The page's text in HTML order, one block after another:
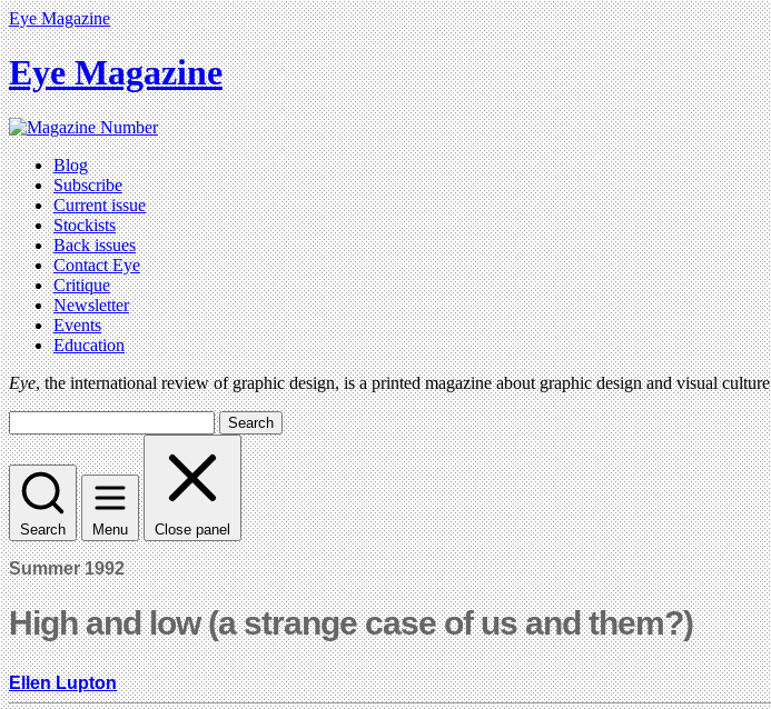
Eye Magazine
Eye Magazine
Blog
Subscribe
Current issue
Stockists
Back issues
Contact Eye
Critique
Newsletter
Events
Education
Eye, the international review of graphic design, is a printed magazine about graphic design and visual culture
Search
Search Menu Close panel
Summer 1992
High and low (a strange case of us and them?)
Ellen Lupton